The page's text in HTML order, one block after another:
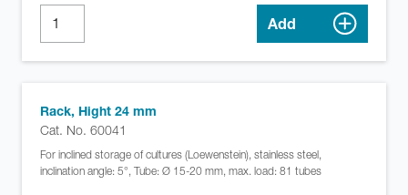
Add
Rack, Hight 24 mm
Cat. No. 60041
For inclined storage of cultures (Loewenstein), stainless steel,
inclination angle: 5°, Tube: Ø 15-20 mm, max. load: 81 tubes